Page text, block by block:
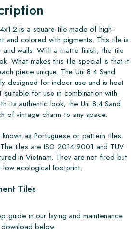
is a square tile made of high-
and colored with pigments. This tile is
walls. With a matte finish, the tile
What makes this tile special is that it
piece unique. The Uni 8.4 Sand
designed for indoor use and is heat
suitable for use in combination with
its authentic look, the Uni 8.4 Sand
of vintage charm to any space.
as Portuguese or pattern tiles,
tiles are ISO 2014:9001 and TUV
in Vietnam. They are not fired but
low ecological footprint.
Tiles
guide in our laying and maintenance
below.